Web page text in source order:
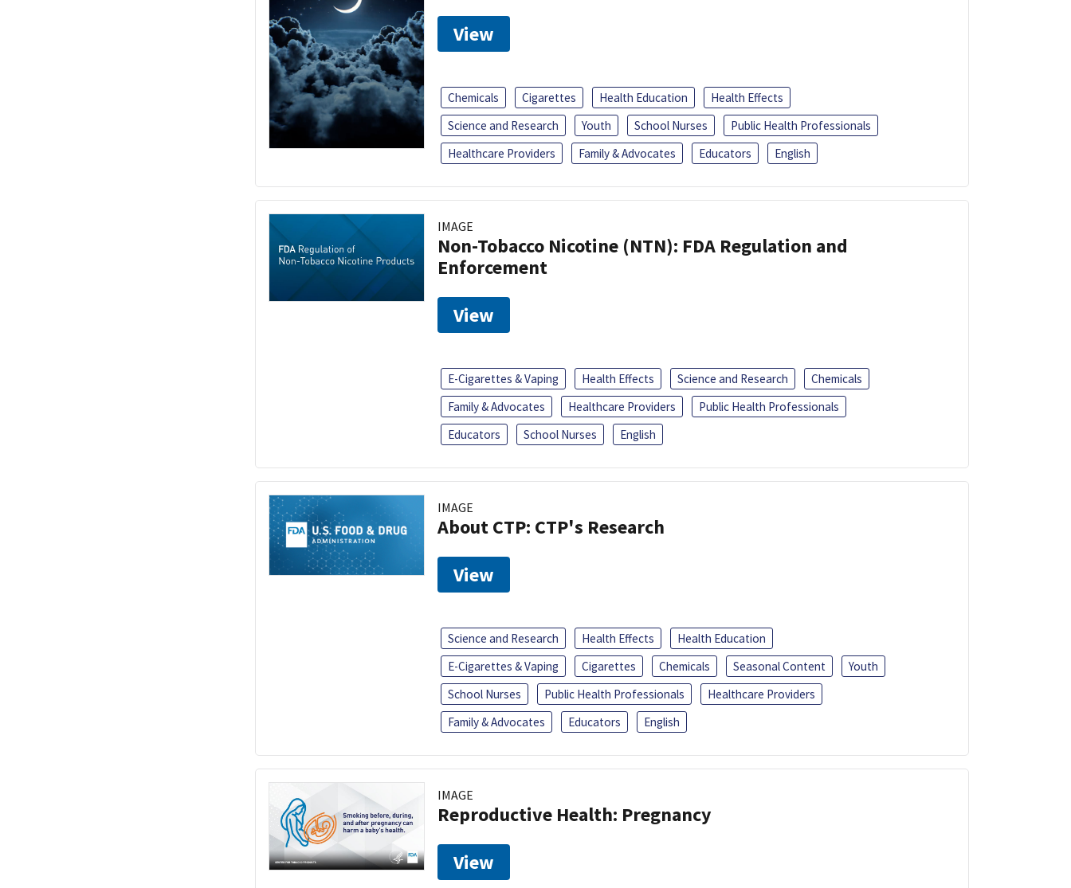
View
Chemicals Cigarettes Health Education
Health Effects
Science and Research
Youth School Nurses
Public Health Professionals
Healthcare Providers
Family & Advocates Educators English
IMAGE
Non-Tobacco Nicotine (NTN): FDA Regulation and
Enforcement
View
E-Cigarettes & Vaping Health Effects Science and Research
Chemicals
Family & Advocates
Healthcare Providers
Public Health Professionals
Educators
School Nurses English
IMAGE
About CTP: CTP's Research
View
Science and Research Health Effects
Health Education
E-Cigarettes & Vaping
Cigarettes Chemicals Seasonal Content
Youth
School Nurses
Public Health Professionals
Healthcare Providers
Family & Advocates
Educators English
IMAGE
Reproductive Health: Pregnancy
View